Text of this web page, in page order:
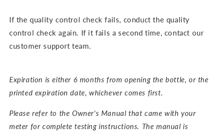
If the quality control check fails, conduct the quality
control check again. If it fails a second time, contact our
customer support team.
Expiration is either 6 months from opening the bottle, or the
printed expiration date, whichever comes first.
Please refer to the Owner's Manual that came with your
meter for complete testing instructions. The manual is